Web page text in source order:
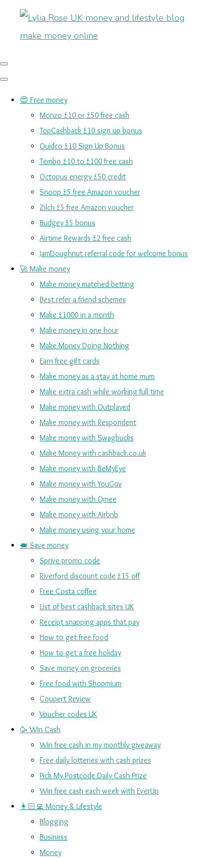
😍 Free money
Monzo £10 or £50 free cash
TopCashback £10 sign up bonus
Quidco £10 Sign Up Bonus
Tembo £10 to £100 free cash
Octopus energy £50 credit
Snoop £5 free Amazon voucher
Zilch £5 free Amazon voucher
Budgey £5 bonus
Airtime Rewards £2 free cash
JamDoughnut referral code for welcome bonus
🚀 Make money
Make money matched betting
Best refer a friend schemes
Make £1000 in a month
Make money in one hour
Make Money Doing Nothing
Earn free gift cards
Make money as a stay at home mum
Make extra cash while working full time
Make money with Outplayed
Make money with Respondent
Make money with Swagbucks
Make Money with cashback.co.uk
Make money with BeMyEye
Make money with YouGov
Make money with Qmee
Make money with Airbnb
Make money using your home
🐖 Save money
Sprive promo code
Riverford discount code £15 off
Free Costa coffee
List of best cashback sites UK
Receipt snapping apps that pay
How to get free food
How to get a free holiday
Save money on groceries
Free food with Shopmium
Coupert Review
Voucher codes UK
🥳 Win Cash
Win free cash in my monthly giveaway
Free daily lotteries with cash prizes
Pick My Postcode Daily Cash Prize
Win free cash each week with EverUp
👩🏻‍💻 Money & Lifestyle
Blogging
Business
Money